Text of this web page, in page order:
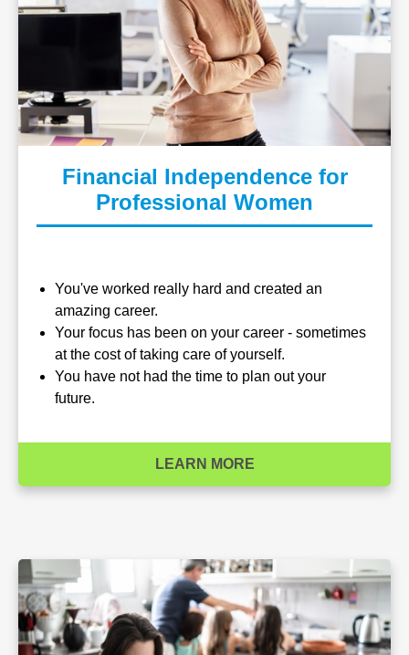
Financial Independence for
Professional Women
You've worked really hard and created an
amazing career.
Your focus has been on your career - sometimes
at the cost of taking care of yourself.
You have not had the time to plan out your
future.
LEARN MORE